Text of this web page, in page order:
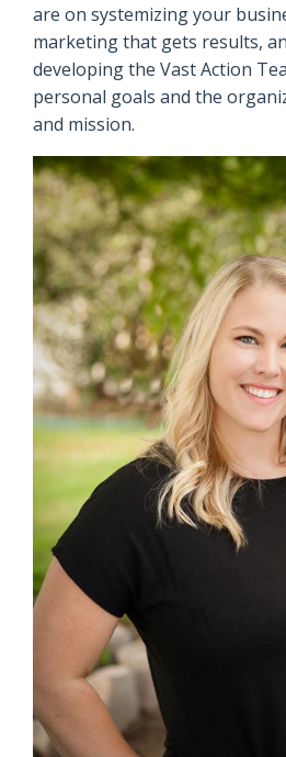
are on systemizing your
marketing that gets results,
developing the Vast Action
personal goals and the
and mission.